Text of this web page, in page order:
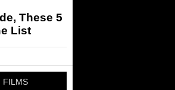
These 5
List
FILMS